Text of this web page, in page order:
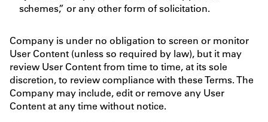
schemes,” or any other form of solicitation.
Company is under no obligation to screen or monitor
User Content (unless so required by law), but it may
review User Content from time to time, at its sole
discretion, to review compliance with these Terms. The
Company may include, edit or remove any User
Content at any time without notice.